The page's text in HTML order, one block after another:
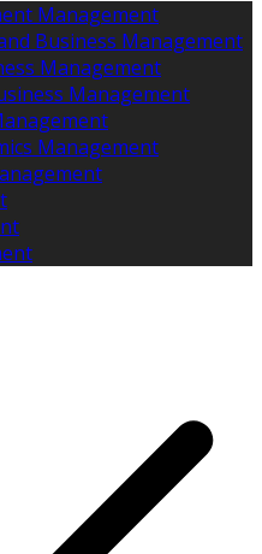
Management
Business Management
Management
Management
Management